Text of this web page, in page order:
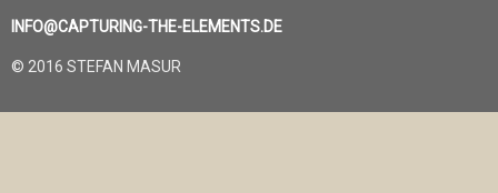
INFO@CAPTURING-THE-ELEMENTS.DE
© 2016 STEFAN MASUR